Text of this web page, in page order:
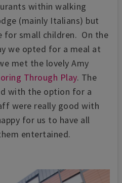
within walking
(mainly Italians) but
for small children. On the
we opted for a meal at
met the lovely Amy
Through Play. The
with the option for a
were really good with
for us to have all
entertained.